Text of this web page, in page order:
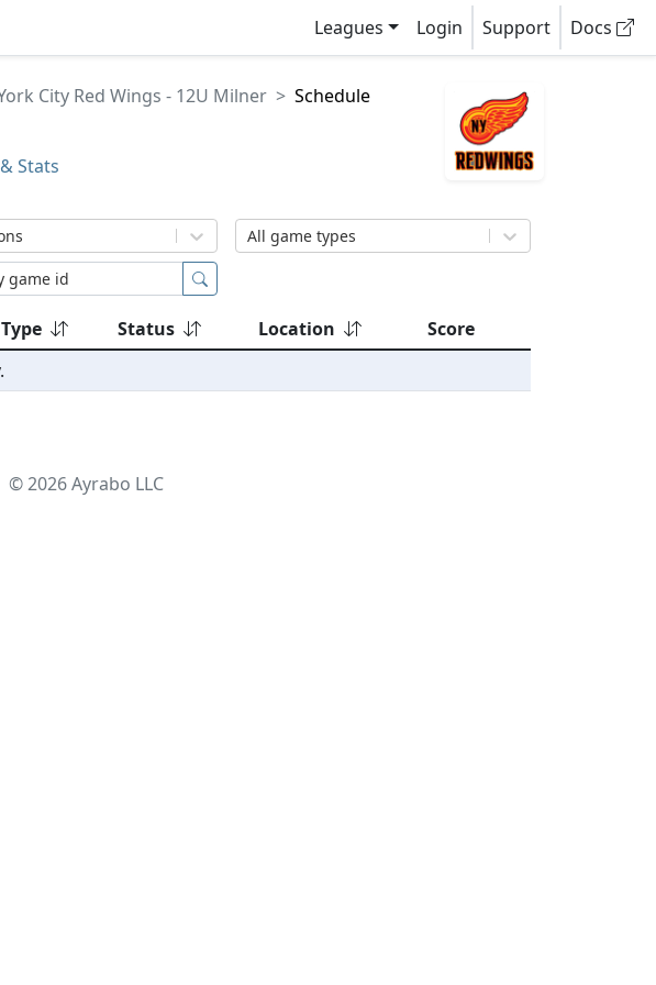
Leagues Login Support Docs
City Red Wings - 12U Milner Schedule
Stats
All game types
Type Status Location
Score
©2026Ayrabo LLC